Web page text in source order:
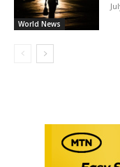
World News